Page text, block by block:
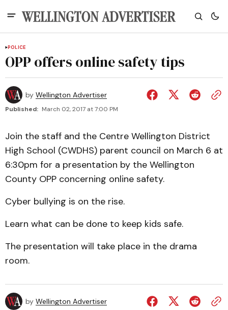
POLICE
OPP offers online safety tips
by Wellington Advertiser
Published: March 02, 2017 at 7:00 PM
Join the staff and the Centre Wellington District
High School (CWDHS) parent council on March 6 at
6:30pm for a presentation by the Wellington
County OPP concerning online safety.
Cyber bullying is on the rise.
Learn what can be done to keep kids safe.
The presentation will take place in the drama
room.
by Wellington Advertiser